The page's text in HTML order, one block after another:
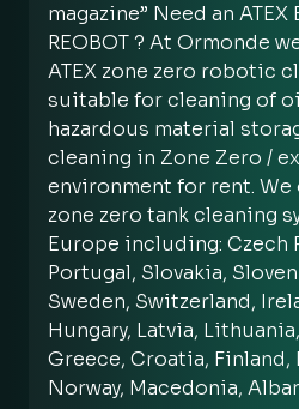
magazine” Need an ATEX
REOBOT ? At Ormonde
ATEX zone zero robotic
suitable for cleaning of
hazardous material
cleaning in Zone Zero /
environment for rent.
zone zero tank cleaning
Europe including: Czech
Portugal, Slovakia,
Sweden, Switzerland,
Hungary, Latvia,
Greece, Croatia,
Norway, Macedonia,